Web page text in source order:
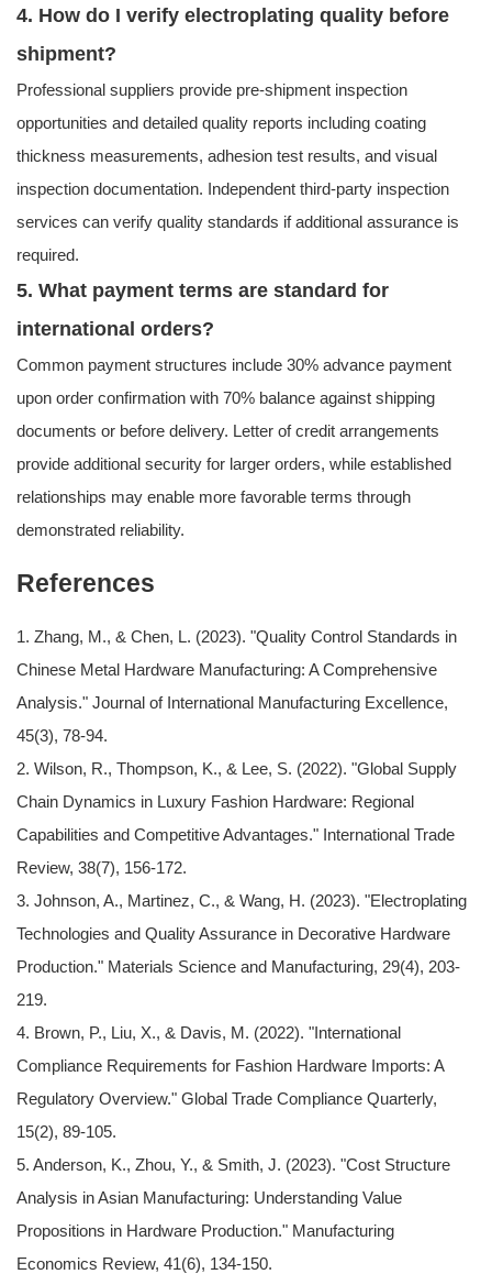
4. How do I verify electroplating quality before
shipment?
Professional suppliers provide pre-shipment inspection
opportunities and detailed quality reports including coating
thickness measurements, adhesion test results, and visual
inspection documentation. Independent third-party inspection
services can verify quality standards if additional assurance is
required.
5. What payment terms are standard for
international orders?
Common payment structures include 30% advance payment
upon order confirmation with 70% balance against shipping
documents or before delivery. Letter of credit arrangements
provide additional security for larger orders, while established
relationships may enable more favorable terms through
demonstrated reliability.
References
1. Zhang, M., & Chen, L. (2023). "Quality Control Standards in
Chinese Metal Hardware Manufacturing: A Comprehensive
Analysis." Journal of International Manufacturing Excellence,
45(3), 78-94.
2. Wilson, R., Thompson, K., & Lee, S. (2022). "Global Supply
Chain Dynamics in Luxury Fashion Hardware: Regional
Capabilities and Competitive Advantages." International Trade
Review, 38(7), 156-172.
3. Johnson, A., Martinez, C., & Wang, H. (2023). "Electroplating
Technologies and Quality Assurance in Decorative Hardware
Production." Materials Science and Manufacturing, 29(4), 203-
219.
4. Brown, P., Liu, X., & Davis, M. (2022). "International
Compliance Requirements for Fashion Hardware Imports: A
Regulatory Overview." Global Trade Compliance Quarterly,
15(2), 89-105.
5. Anderson, K., Zhou, Y., & Smith, J. (2023). "Cost Structure
Analysis in Asian Manufacturing: Understanding Value
Propositions in Hardware Production." Manufacturing
Economics Review, 41(6), 134-150.